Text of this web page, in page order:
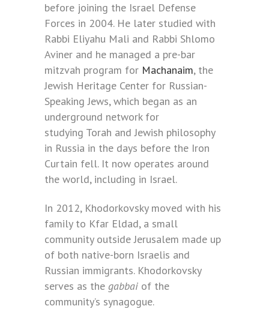
before joining the Israel Defense
Forces in 2004. He later studied with
Rabbi Eliyahu Mali and Rabbi Shlomo
Aviner and he managed a pre-bar
mitzvah program for Machanaim, the
Jewish Heritage Center for Russian-
Speaking Jews, which began as an
underground network for
studying Torah and Jewish philosophy
in Russia in the days before the Iron
Curtain fell. It now operates around
the world, including in Israel.
In 2012, Khodorkovsky moved with his
family to Kfar Eldad, a small
community outside Jerusalem made up
of both native-born Israelis and
Russian immigrants. Khodorkovsky
serves as the gabbai of the
community’s synagogue.